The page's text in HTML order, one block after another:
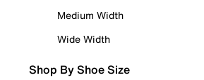
Medium Width
Wide Width
Shop By Shoe Size